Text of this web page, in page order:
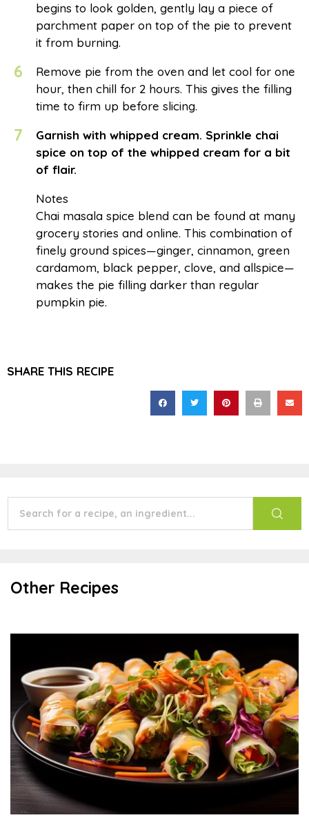
begins to look golden, gently lay a piece of
parchment paper on top of the pie to prevent
it from burning.
6
Remove pie from the oven and let cool for one
hour, then chill for 2 hours. This gives the filling
time to firm up before slicing.
7
Garnish with whipped cream. Sprinkle chai
spice on top of the whipped cream for a bit
of flair.
Notes
Chai masala spice blend can be found at many
grocery stories and online. This combination of
finely ground spices—ginger, cinnamon, green
cardamom, black pepper, clove, and allspice—
makes the pie filling darker than regular
pumpkin pie.
SHARE THIS RECIPE
Other Recipes
Vietnamese Summer Rolls